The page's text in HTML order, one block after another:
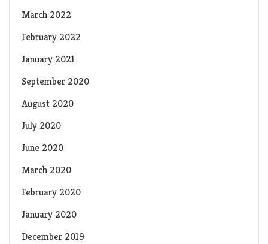
March 2022
February 2022
January 2021
September 2020
August 2020
July 2020
June 2020
March 2020
February 2020
January 2020
December 2019